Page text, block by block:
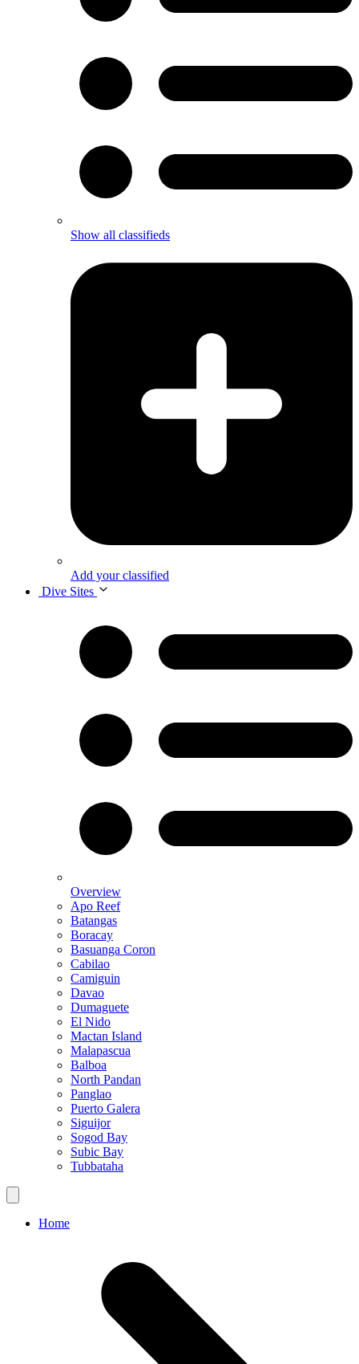
Show all classifieds
Add your classified
Dive Sites
Overview
Apo Reef
Batangas
Boracay
Basuanga Coron
Cabilao
Camiguin
Davao
Dumaguete
El Nido
Mactan Island
Malapascua
Balboa
North Pandan
Panglao
Puerto Galera
Siguijor
Sogod Bay
Subic Bay
Tubbataha
Home